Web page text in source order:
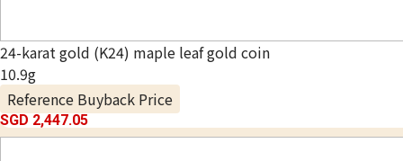
24-karat gold (K24) maple leaf gold coin
10.9g
Reference Buyback Price
SGD 2,447.05